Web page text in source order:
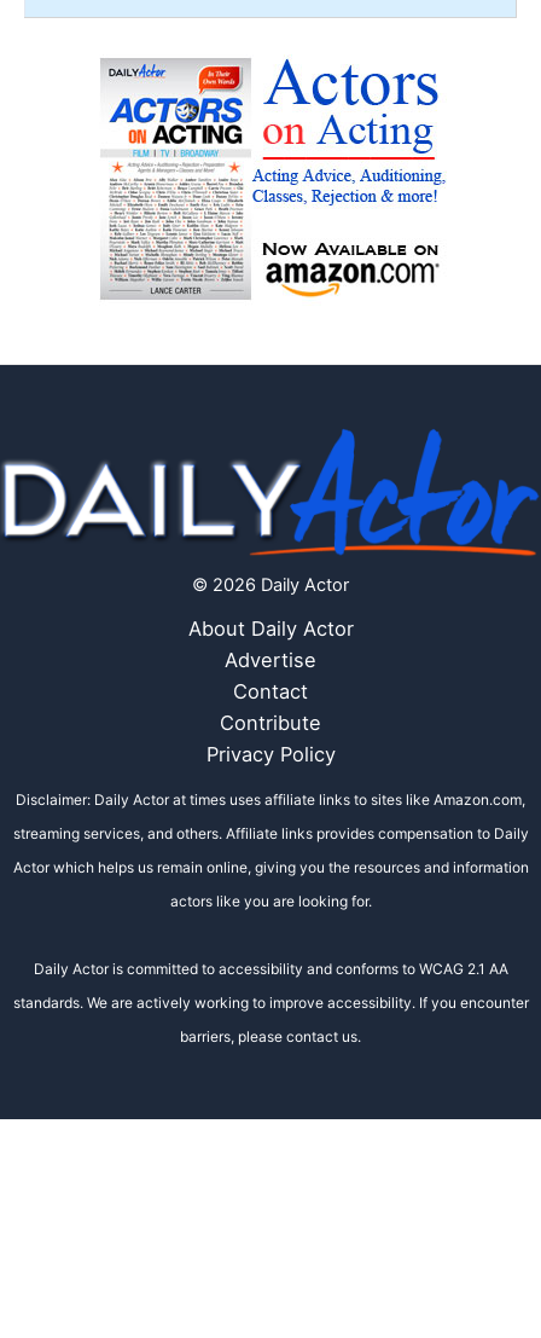
© 2026 Daily Actor
About Daily Actor
Advertise
Contact
Contribute
Privacy Policy
Disclaimer: Daily Actor at times uses affiliate links to sites like Amazon.com,
streaming services, and others. Affiliate links provides compensation to Daily
Actor which helps us remain online, giving you the resources and information
actors like you are looking for.
Daily Actor is committed to accessibility and conforms to WCAG 2.1 AA
standards. We are actively working to improve accessibility. If you encounter
barriers, please contact us.